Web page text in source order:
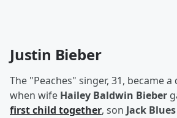
Justin Bieber
The "Peaches" singer, 31, became
when wife Hailey Baldwin Bieber
first child together, son Jack